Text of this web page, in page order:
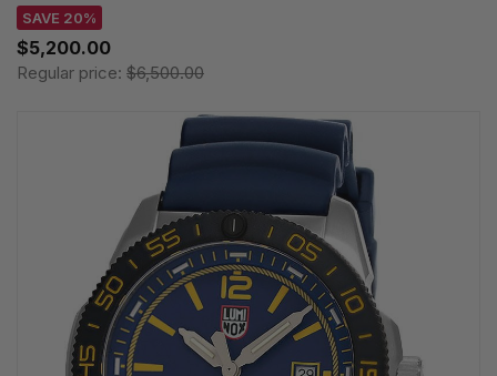
SAVE 20%
$5,200.00
Regular price: $6,500.00